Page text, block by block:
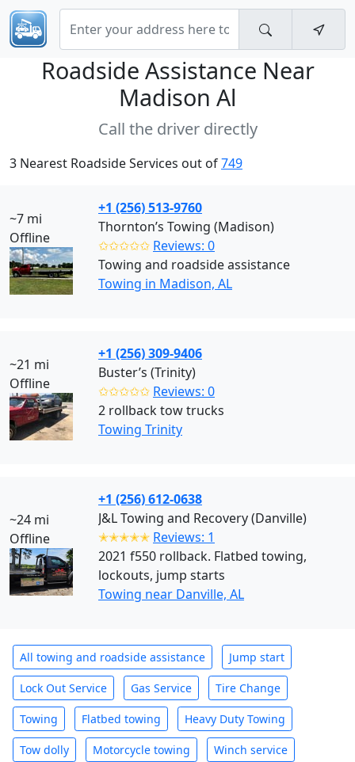
Roadside Assistance Near
Madison Al
Call the driver directly
3 Nearest Roadside Services out of749
~7 mi
Offline
+1 (256) 513-9760
Thornton’s Towing (Madison)
✩✩✩✩✩ Reviews: 0
Towing and roadside assistance
Towing in Madison, AL
~21 mi
Offline
+1 (256) 309-9406
Buster’s (Trinity)
✩✩✩✩✩ Reviews: 0
2 rollback tow trucks
Towing Trinity
~24 mi
Offline
+1 (256) 612-0638
J&L Towing and Recovery (Danville)
✭✭✭✭✭ Reviews: 1
2021 f550 rollback. Flatbed towing,
lockouts, jump starts
Towing near Danville, AL
All towing and roadside assistance Jump start
Lock Out Service Gas Service Tire Change
Towing Flatbed towing Heavy Duty Towing
Tow dolly Motorcycle towing Winch service